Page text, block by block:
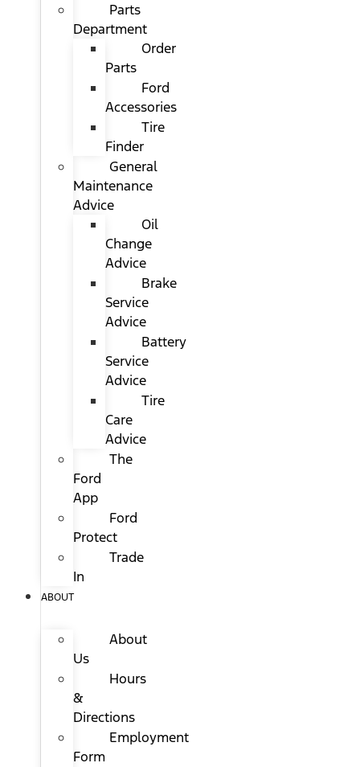
Parts
Department
Order
Parts
Ford
Accessories
Tire
Finder
General
Maintenance
Advice
Oil
Change
Advice
Brake
Service
Advice
Battery
Service
Advice
Tire
Care
Advice
The
Ford
App
Ford
Protect
Trade
In
ABOUT
About
Us
Hours
&
Directions
Employment
Form